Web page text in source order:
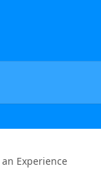
Experience